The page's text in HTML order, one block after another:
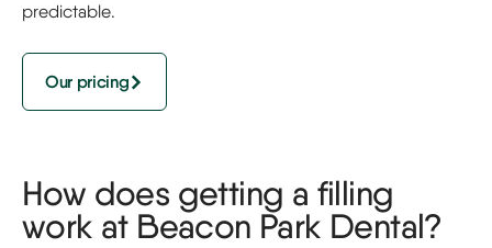
predictable.
Our pricing
How does getting a filling
work at Beacon Park Dental?